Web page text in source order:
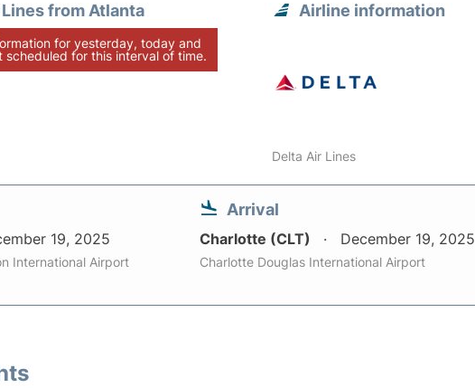
from Atlanta
for yesterday, today and
scheduled for this interval of time.
Airline information
Delta Air Lines
19, 2025
International Airport
Arrival
Charlotte (CLT) December 19, 2025
Charlotte Douglas International Airport